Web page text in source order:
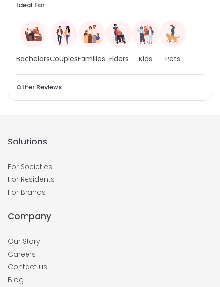
Ideal For
BachelorsCouplesFamilies Elders Kids Pets
Other Reviews
Solutions
For Societies
For Residents
For Brands
Company
Our Story
Careers
Contact us
Blog